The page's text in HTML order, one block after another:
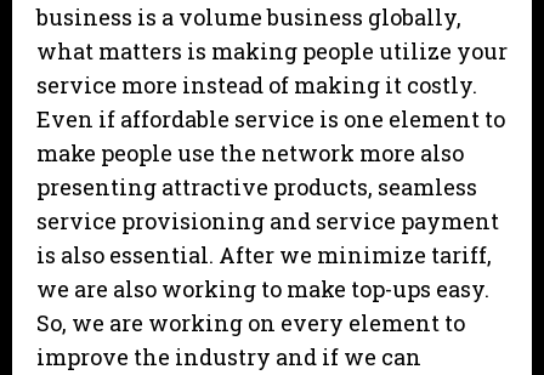
business is a volume business globally,
what matters is making people utilize your
service more instead of making it costly.
Even if affordable service is one element to
make people use the network more also
presenting attractive products, seamless
service provisioning and service payment
is also essential. After we minimize tariff,
we are also working to make top-ups easy.
So, we are working on every element to
improve the industry and if we can